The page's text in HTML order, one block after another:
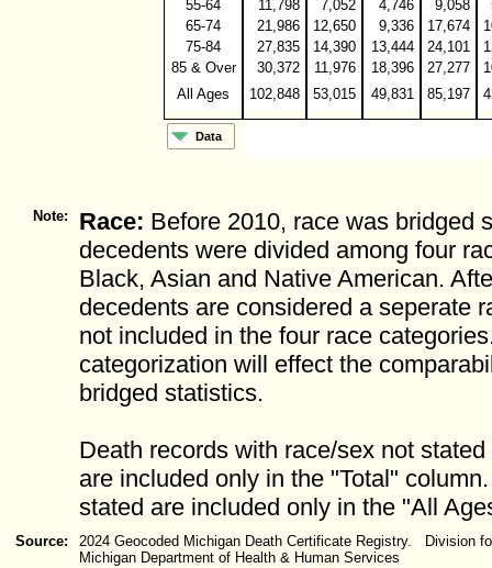
55-64
11,798 7,052 4,746 9,058
65-74
21,986 12,650 9,336 17,674
75-84
27,835 14,390 13,444 24,101
85 & Over
30,372 11,976 18,396 27,277
All Ages
102,848 53,015 49,831 85,197
Data
Note: Race: Before 2010, race was bridged
decedents were divided among four
Black, Asian and Native American.
decedents are considered a seperate
not included in the four race
categorization will effect the
bridged statistics.
Death records with race/sex not
are included only in the "Total"
stated are included only in the "All
Source:
2024 Geocoded Michigan Death Certificate Registry. Division
Michigan Department of Health & Human Services